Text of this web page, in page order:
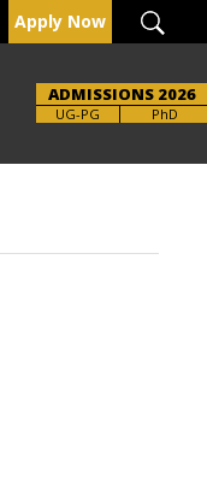
Apply Now
ADMISSIONS 2026
UG-PG PhD